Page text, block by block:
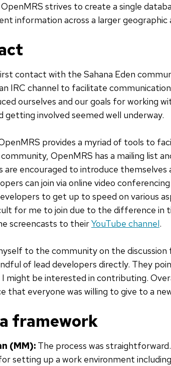
strives to create a single
information across a larger
contact with the Sahana Eden
IRC channel to facilitate
ourselves and our goals for working
getting involved seemed well underway.
provides a myriad of tools to
OpenMRS has a mailing list
are encouraged to introduce themselves
can join via online video
to get up to speed on various
for me to join due to the difference in
screencasts to theirYouTube channel.
to the community on the
of lead developers directly. They
might be interested in contributing.
that everyone was willing to give to a
framework
(MM): The process was
setting up a work environment